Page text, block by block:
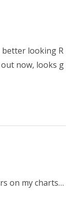
better looking R
now, looks g
on my charts…